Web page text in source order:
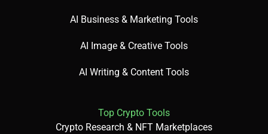
Think of ClickUp as an AI-powered command center for
AI Business & Marketing Tools
AI Image & Creative Tools
AI Writing & Content Tools
Top Crypto Tools
Crypto Research & NFT Marketplaces